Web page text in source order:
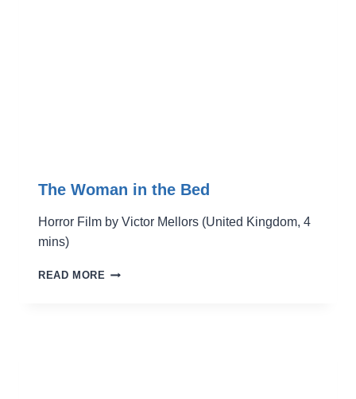
The Woman in the Bed
Horror Film by Victor Mellors (United Kingdom, 4
mins)
READ MORE THE